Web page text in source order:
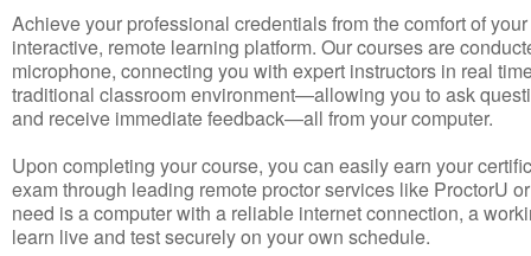
Achieve your professional credentials from the comfort of
interactive, remote learning platform. Our courses are
microphone, connecting you with expert instructors in real
traditional classroom environment—allowing you to ask
and receive immediate feedback—all from your computer.
Upon completing your course, you can easily earn your
exam through leading remote proctor services like ProctorU
need is a computer with a reliable internet connection, a
learn live and test securely on your own schedule.